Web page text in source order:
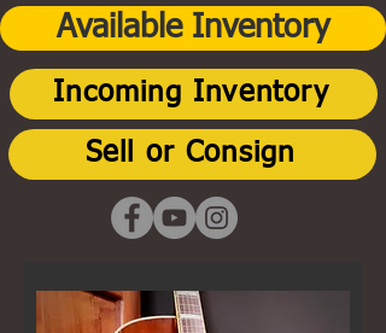
Available Inventory
Incoming Inventory
Sell or Consign